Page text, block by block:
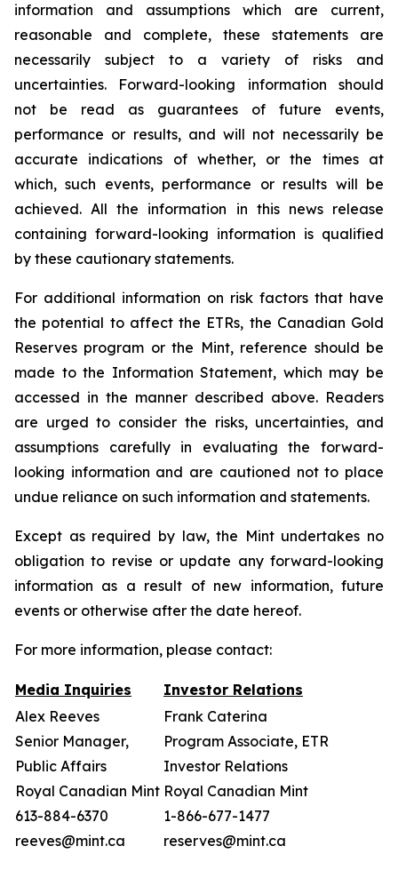
information and assumptions which are current,
reasonable and complete, these statements are
necessarily subject to a variety of risks and
uncertainties. Forward-looking information should
not be read as guarantees of future events,
performance or results, and will not necessarily be
accurate indications of whether, or the times at
which, such events, performance or results will be
achieved. All the information in this news release
containing forward-looking information is qualified
by these cautionary statements.
For additional information on risk factors that have
the potential to affect the ETRs, the Canadian Gold
Reserves program or the Mint, reference should be
made to the Information Statement, which may be
accessed in the manner described above. Readers
are urged to consider the risks, uncertainties, and
assumptions carefully in evaluating the forward-
looking information and are cautioned not to place
undue reliance on such information and statements.
Except as required by law, the Mint undertakes no
obligation to revise or update any forward-looking
information as a result of new information, future
events or otherwise after the date hereof.
For more information, please contact:
Media Inquiries
Investor Relations
Alex Reeves
Senior Manager,
Public Affairs
Royal Canadian Mint
613-884-6370
reeves@mint.ca
Frank Caterina
Program Associate, ETR
Investor Relations
Royal Canadian Mint
1-866-677-1477
reserves@mint.ca